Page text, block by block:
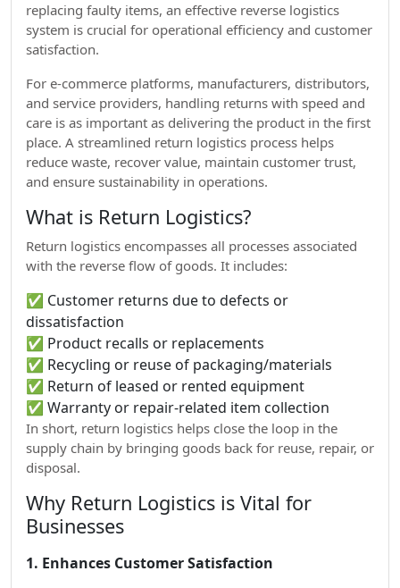
replacing faulty items, an effective reverse logistics
system is crucial for operational efficiency and customer
satisfaction.
For e-commerce platforms, manufacturers, distributors,
and service providers, handling returns with speed and
care is as important as delivering the product in the first
place. A streamlined return logistics process helps
reduce waste, recover value, maintain customer trust,
and ensure sustainability in operations.
What is Return Logistics?
Return logistics encompasses all processes associated
with the reverse flow of goods. It includes:
✅ Customer returns due to defects or
dissatisfaction
✅ Product recalls or replacements
✅ Recycling or reuse of packaging/materials
✅ Return of leased or rented equipment
✅ Warranty or repair-related item collection
In short, return logistics helps close the loop in the
supply chain by bringing goods back for reuse, repair, or
disposal.
Why Return Logistics is Vital for
Businesses
1. Enhances Customer Satisfaction